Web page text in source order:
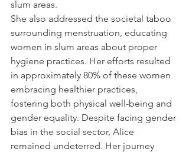
slum areas.
She also addressed the societal taboo
surrounding menstruation, educating
women in slum areas about proper
hygiene practices. Her efforts resulted
in approximately 80% of these women
embracing healthier practices,
fostering both physical well-being and
gender equality. Despite facing gender
bias in the social sector, Alice
remained undeterred. Her journey